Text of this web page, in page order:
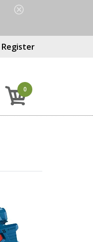
Register
0